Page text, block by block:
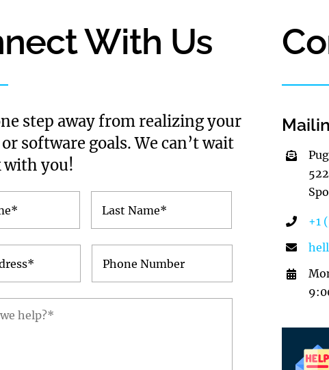
With Us
step away from realizing your
software goals. We can’t wait
with you!
+1